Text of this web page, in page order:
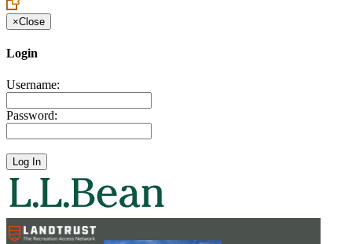
×Close
Login
Username:
Password: